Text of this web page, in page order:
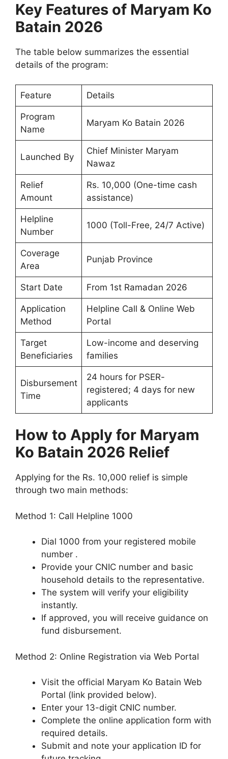
Key Features of Maryam Ko
Batain 2026
The table below summarizes the essential
details of the program:
Feature Details
Program
Name
Maryam Ko Batain 2026
Launched By
Chief Minister Maryam
Nawaz
Relief
Amount
Rs. 10,000 (One-time cash
assistance)
Helpline
Number
1000 (Toll-Free, 24/7 Active)
Coverage
Area
Punjab Province
Start Date From 1st Ramadan 2026
Application
Method
Helpline Call & Online Web
Portal
Target
Beneficiaries
Low-income and deserving
families
Disbursement
Time
24 hours for PSER-
registered; 4 days for new
applicants
How to Apply for Maryam
Ko Batain 2026 Relief
Applying for the Rs. 10,000 relief is simple
through two main methods:
Method 1: Call Helpline 1000
Dial 1000 from your registered mobile
number .
Provide your CNIC number and basic
household details to the representative.
The system will verify your eligibility
instantly.
If approved, you will receive guidance on
fund disbursement.
Method 2: Online Registration via Web Portal
Visit the official Maryam Ko Batain Web
Portal (link provided below).
Enter your 13-digit CNIC number.
Complete the online application form with
required details.
Submit and note your application ID for